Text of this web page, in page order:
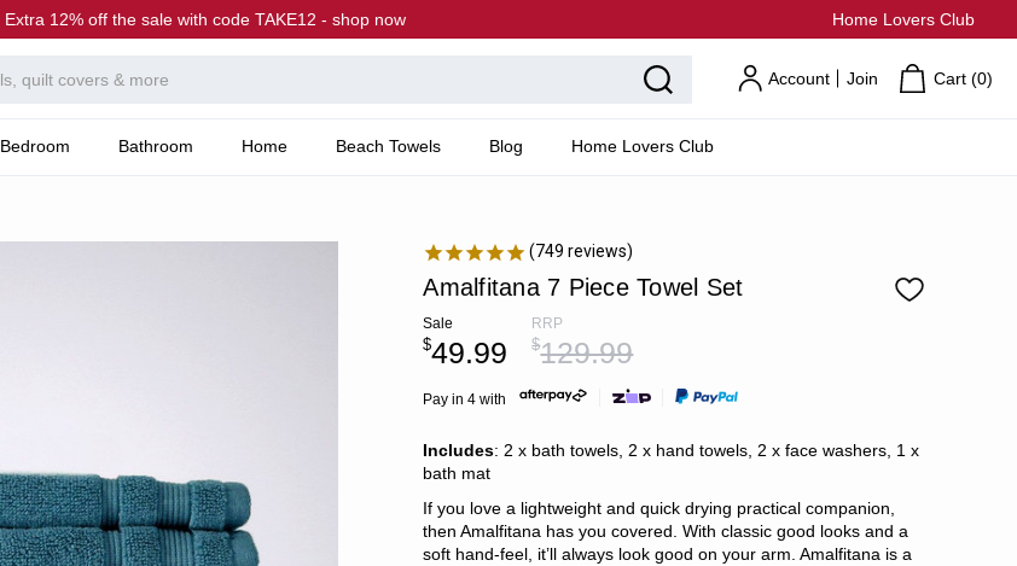
Extra 12% off the sale with code TAKE12 - shop now Home Lovers Club
Account Join Cart (0)
Bedroom Bathroom Home Beach Towels Blog Home Lovers Club
749 reviews
Amalfitana 7 Piece Towel Set
Sale
$49.99
RRP
$129.99
Pay in 4 with
Includes: 2 x bath towels, 2 x hand towels, 2 x face washers, 1 x
bath mat
If you love a lightweight and quick drying practical companion,
then Amalfitana has you covered. With classic good looks and a
soft hand-feel, it’ll always look good on your arm. Amalfitana is a